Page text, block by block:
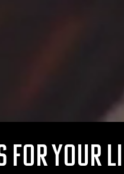
FOR YOUR